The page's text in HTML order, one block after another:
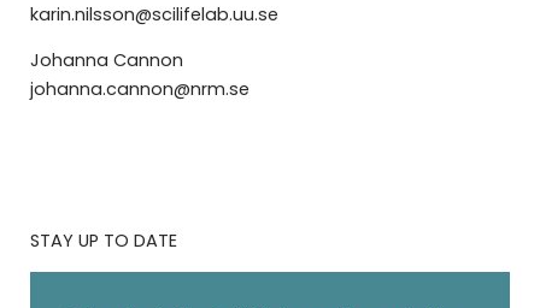
karin.nilsson@scilifelab.uu.se
Johanna Cannon
johanna.cannon@nrm.se
STAY UP TO DATE